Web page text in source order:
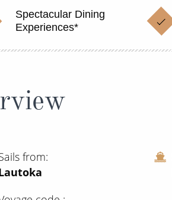
Spectacular Dining
Experiences*
from